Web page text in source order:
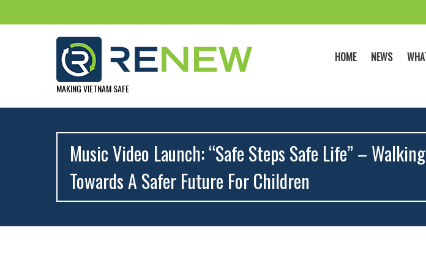
MAKING VIETNAM SAFE
HOME NEWS
Music Video Launch: “Safe Steps Safe Life” – Walking
Towards A Safer Future For Children